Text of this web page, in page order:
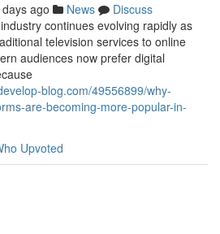
ago News
Discuss
continues evolving rapidly as
television services to online
audiences now prefer digital
blog.com/49556899/why-
are-becoming-more-popular-in-
Upvoted